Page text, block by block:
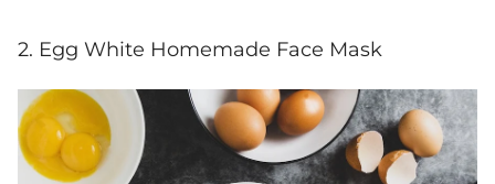
2. Egg White Homemade Face Mask